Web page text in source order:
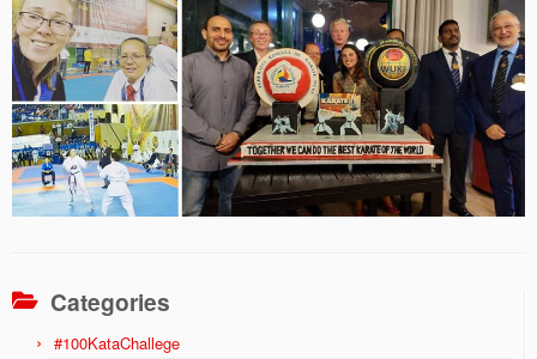
Categories
#100KataChallege